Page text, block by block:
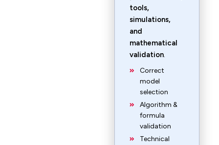
tools,
simulations,
and
mathematical
validation.
Correct
model
selection
Algorithm &
formula
validation
Technical